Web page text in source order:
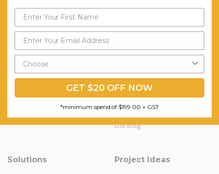
Question & Orders
Send us an Email
Company
About Urbanhyve
Catalogue
Old Blog
Solutions Project Ideas
GET $20 OFF NOW
*minimum spend of $199.00 + GST